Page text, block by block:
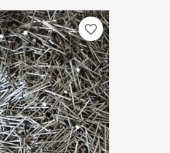
favorite_border